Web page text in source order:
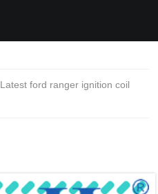
Latest ford ranger ignition coil